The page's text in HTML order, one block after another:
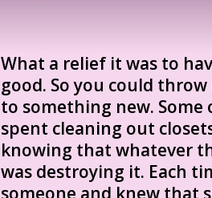
What a relief it was to
good. So you could
to something new.
spent cleaning out
knowing that whatever
was destroying it. Each
someone and knew that